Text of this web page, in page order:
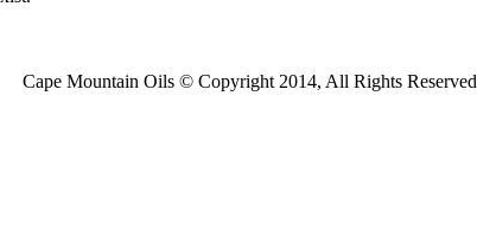
Cape Mountain Oils © Copyright 2014, All Rights Reserved